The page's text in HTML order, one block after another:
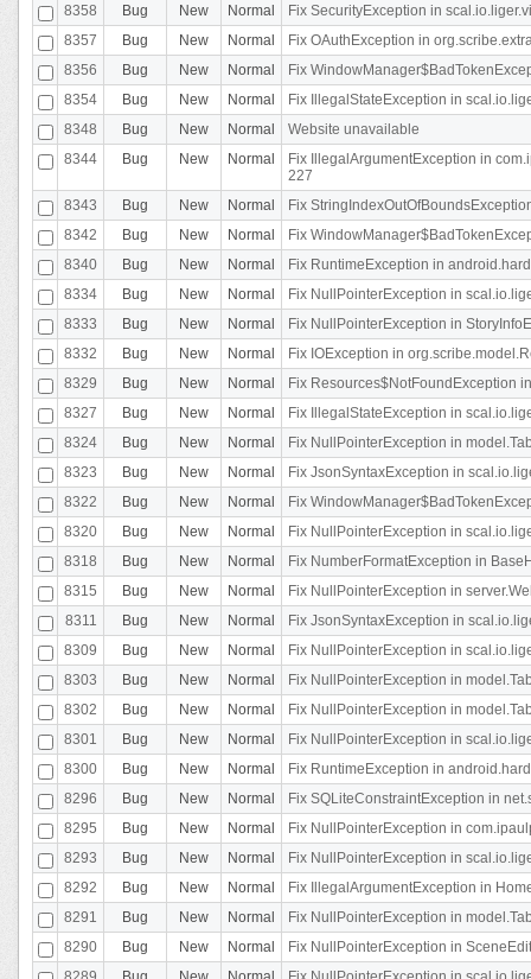
8358
Bug New Normal
Fix SecurityException in
8357
Bug New Normal
Fix OAuthException in
8356
Bug New Normal
Fix
8354
Bug New Normal
Fix IllegalStateException in
8348
Bug New Normal
Website unavailable
8344
Bug New Normal
Fix IllegalArgumentException in
227
8343
Bug New Normal
Fix
8342
Bug New Normal
Fix
8340
Bug New Normal
Fix RuntimeException in
8334
Bug New Normal
Fix NullPointerException in
8333
Bug New Normal
Fix NullPointerException in
8332
Bug New Normal
Fix IOException in
8329
Bug New Normal
Fix Resources$NotFoundException
8327
Bug New Normal
Fix IllegalStateException in
8324
Bug New Normal
Fix NullPointerException in
8323
Bug New Normal
Fix JsonSyntaxException in
8322
Bug New Normal
Fix
8320
Bug New Normal
Fix NullPointerException in
8318
Bug New Normal
Fix NumberFormatException in
8315
Bug New Normal
Fix NullPointerException in
8311
Bug New Normal
Fix JsonSyntaxException in
8309
Bug New Normal
Fix NullPointerException in
8303
Bug New Normal
Fix NullPointerException in
8302
Bug New Normal
Fix NullPointerException in
8301
Bug New Normal
Fix NullPointerException in
8300
Bug New Normal
Fix RuntimeException in
8296
Bug New Normal
Fix SQLiteConstraintException in
8295
Bug New Normal
Fix NullPointerException in
8293
Bug New Normal
Fix NullPointerException in
8292
Bug New Normal
Fix IllegalArgumentException in
8291
Bug New Normal
Fix NullPointerException in
8290
Bug New Normal
Fix NullPointerException in